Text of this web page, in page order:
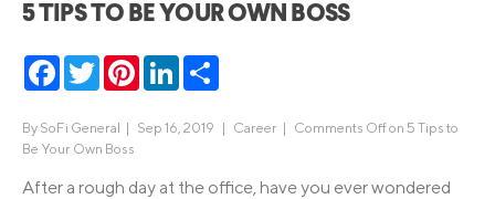
5 TIPS TO BE YOUR OWN BOSS
Facebook
TwitterPinterestLinkedIn
By SoFi General | Sep 16, 2019 | Career | Comments Offon 5 Tips to
Be Your Own Boss
After a rough day at the office, have you ever wondered